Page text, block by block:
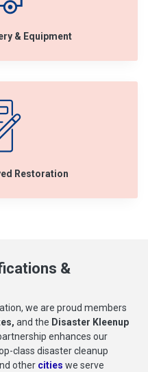
& Equipment
Restoration
&
we are proud members
and the Disaster Kleenup
enhances our
class disaster cleanup
other cities we serve